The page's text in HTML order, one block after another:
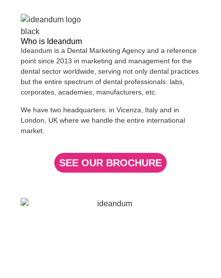
Who is Ideandum
Ideandum is a Dental Marketing Agency and a reference
point since 2013 in marketing and management for the
dental sector worldwide, serving not only dental practices
but the entire spectrum of dental professionals: labs,
corporates, academies, manufacturers, etc.
We have two headquarters: in Vicenza, Italy and in
London, UK where we handle the entire international
market
SEE OUR BROCHURE